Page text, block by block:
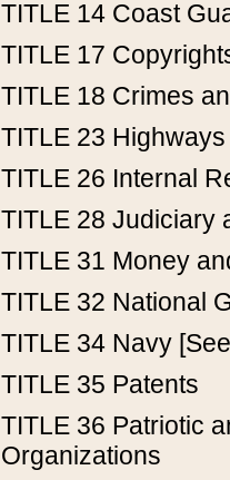
TITLE 14 Coast
TITLE 17
TITLE 18 Crimes
TITLE 23 Highways
TITLE 26 Internal
TITLE 28 Judiciary
TITLE 31 Money
TITLE 32 National
TITLE 34 Navy
TITLE 35 Patents
TITLE 36 Patriotic
Organizations